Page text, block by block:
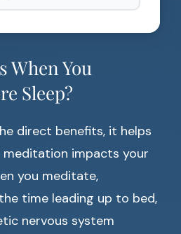
When You
Sleep?
direct benefits, it helps
impacts your
you meditate,
time leading up to bed,
nervous system